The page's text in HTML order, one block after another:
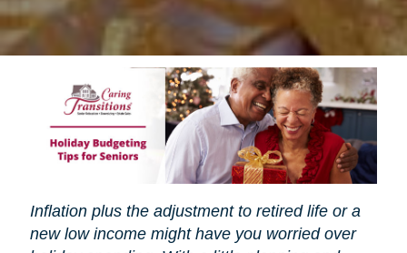
Inflation plus the adjustment to retired life or a
new low income might have you worried over